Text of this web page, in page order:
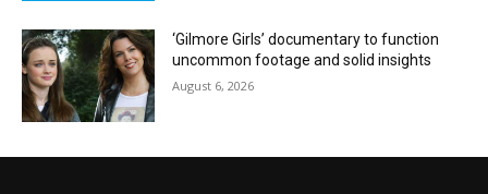
‘Gilmore Girls’ documentary to function
uncommon footage and solid insights
August 6, 2026